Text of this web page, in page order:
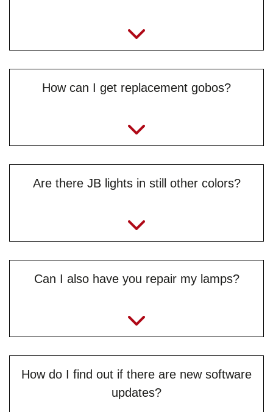
How can I get replacement gobos?
Are there JB lights in still other colors?
Can I also have you repair my lamps?
How do I find out if there are new software
updates?